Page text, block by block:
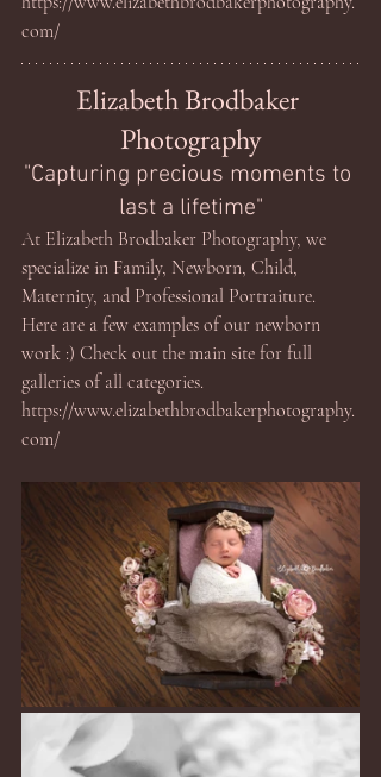
com/
Elizabeth Brodbaker
Photography
"Capturing precious moments to
last a lifetime"
At Elizabeth Brodbaker Photography, we
specialize in Family, Newborn, Child,
Maternity, and Professional Portraiture.
Here are a few examples of our newborn
work :) Check out the main site for full
galleries of all categories.
https://www.elizabethbrodbakerphotography.
com/